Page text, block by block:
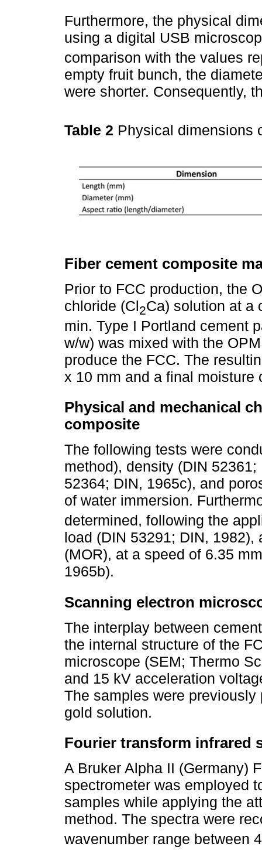
Furthermore, the physical
using a digital USB
comparison with the values
empty fruit bunch, the
were shorter. Consequently,
Table 2 Physical dimensions
Fiber cement composite
Prior to FCC production, the
chloride (Cl2Ca) solution at a
min. Type I Portland cement
w/w) was mixed with the
produce the FCC. The
x 10 mm and a final moisture
Physical and mechanical
composite
The following tests were
method), density (DIN
52364; DIN, 1965c), and
of water immersion.
determined, following the
load (DIN 53291; DIN,
(MOR), at a speed of 6.35
1965b).
Scanning electron
The interplay between
the internal structure of the
microscope (SEM; Thermo
and 15 kV acceleration
The samples were
gold solution.
Fourier transform infrared
A Bruker Alpha II (Germany)
spectrometer was employed
samples while applying the
method. The spectra were
wavenumber range between